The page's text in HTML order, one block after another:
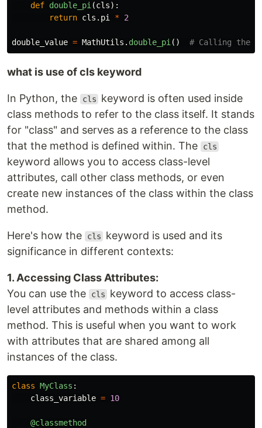
def double_pi (cls):
return cls . pi * 2
double_value = MathUtils . double_pi ()
what is use of cls keyword
In Python, the cls
keyword is often used inside
class methods to refer to the class itself. It stands
for "class" and serves as a reference to the class
that the method is defined within. The
cls
keyword allows you to access class-level
attributes, call other class methods, or even
create new instances of the class within the class
method.
Here's how the cls
keyword is used and its
significance in different contexts:
1. Accessing Class Attributes:
You can use the
cls
keyword to access class-
level attributes and methods within a class
method. This is useful when you want to work
with attributes that are shared among all
instances of the class.
class MyClass :
class_variable = 10
@classmethod